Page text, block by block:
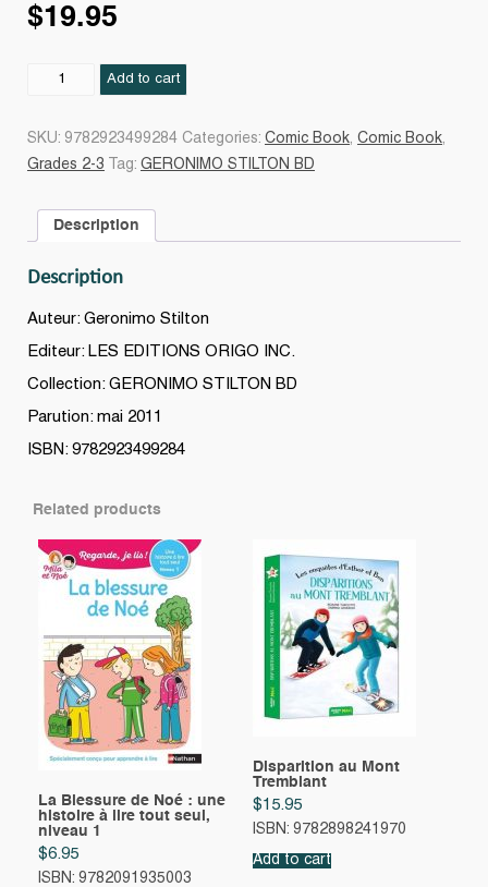
$19.95
Add to cart
SKU: 9782923499284 Categories: Comic Book, Comic Book,
Grades 2-3
Tag: GERONIMO STILTON BD
Description
Description
Auteur: Geronimo Stilton
Editeur: LES EDITIONS ORIGO INC.
Collection: GERONIMO STILTON BD
Parution: mai 2011
ISBN: 9782923499284
Related products
La Blessure de Noé : une
histoire à lire tout seul,
niveau 1
$6.95
ISBN: 9782091935003
Disparition au Mont
Tremblant
$15.95
ISBN: 9782898241970
Add to cart